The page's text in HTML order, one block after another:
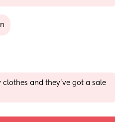
clothes and they've got a sale